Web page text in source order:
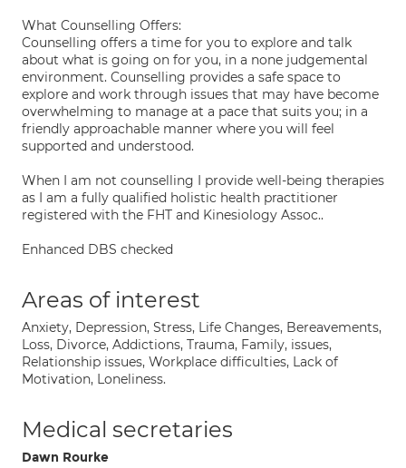
What Counselling Offers:
Counselling offers a time for you to explore and talk
about what is going on for you, in a none judgemental
environment. Counselling provides a safe space to
explore and work through issues that may have become
overwhelming to manage at a pace that suits you; in a
friendly approachable manner where you will feel
supported and understood.
When I am not counselling I provide well-being therapies
as I am a fully qualified holistic health practitioner
registered with the FHT and Kinesiology Assoc..
Enhanced DBS checked
Areas of interest
Anxiety, Depression, Stress, Life Changes, Bereavements,
Loss, Divorce, Addictions, Trauma, Family, issues,
Relationship issues, Workplace difficulties, Lack of
Motivation, Loneliness.
Medical secretaries
Dawn Rourke